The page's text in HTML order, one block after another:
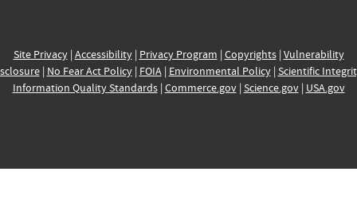
Site Privacy| Accessibility| Privacy Program | Copyrights| Vulnerability
| No Fear Act Policy| FOIA| Environmental Policy| Scientific
Information Quality Standards| Commerce.gov| Science.gov| USA.gov